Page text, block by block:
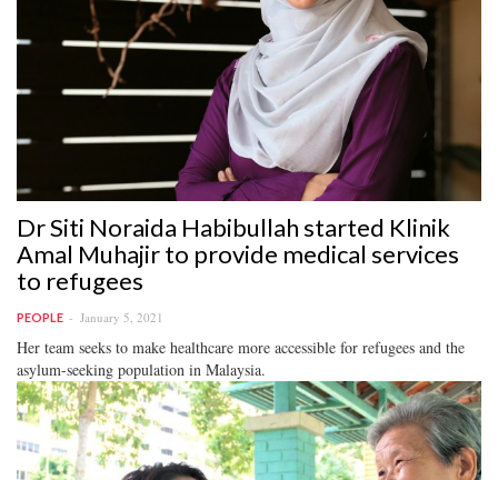
Dr Siti Noraida Habibullah started Klinik
Amal Muhajir to provide medical services
to refugees
PEOPLE January 5, 2021
Her team seeks to make healthcare more accessible for refugees and the
asylum-seeking population in Malaysia.